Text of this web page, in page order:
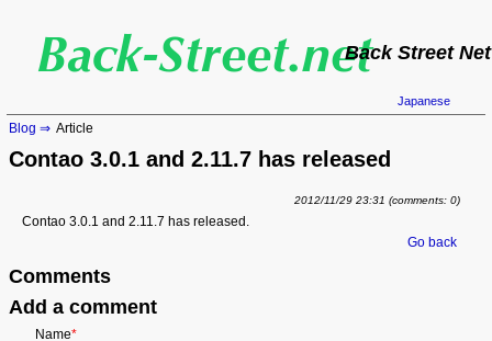
Back Street Net
Japanese
Blog Article
Contao 3.0.1 and 2.11.7 has released
2012/11/29 23:31 (comments: 0)
Contao 3.0.1 and 2.11.7 has released.
Go back
Comments
Add a comment
Mandatory
Name*